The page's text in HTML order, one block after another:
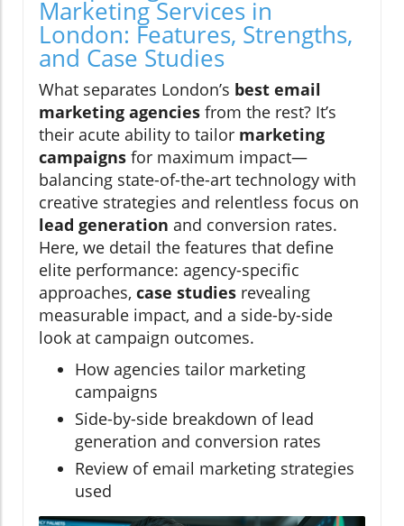
Marketing Services in
London: Features, Strengths,
and Case Studies
What separates London’s best email
marketing agencies from the rest? It’s
their acute ability to tailor marketing
campaigns for maximum impact—
balancing state-of-the-art technology with
creative strategies and relentless focus on
lead generation and conversion rates.
Here, we detail the features that define
elite performance: agency-specific
approaches, case studies revealing
measurable impact, and a side-by-side
look at campaign outcomes.
How agencies tailor marketing
campaigns
Side-by-side breakdown of lead
generation and conversion rates
Review of email marketing strategies
used